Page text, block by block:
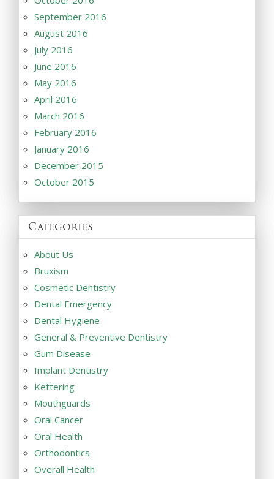
September 2016
August 2016
July 2016
June 2016
May 2016
April 2016
March 2016
February 2016
January 2016
December 2015
October 2015
Categories
About Us
Bruxism
Cosmetic Dentistry
Dental Emergency
Dental Hygiene
General & Preventive Dentistry
Gum Disease
Implant Dentistry
Kettering
Mouthguards
Oral Cancer
Oral Health
Orthodontics
Overall Health